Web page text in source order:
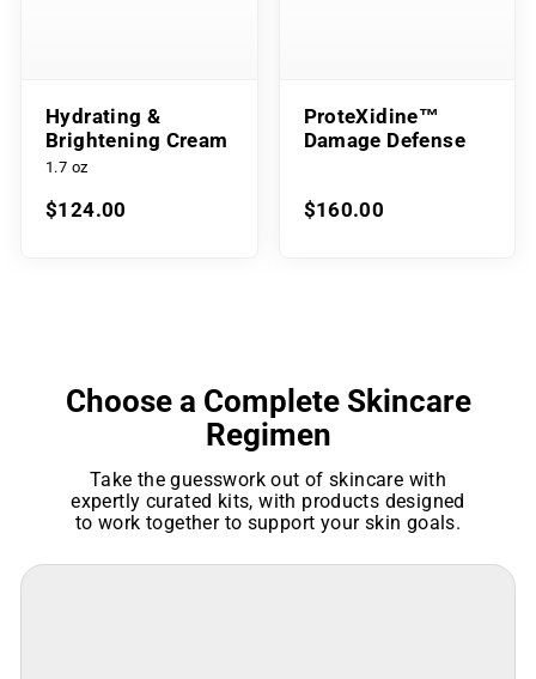
Hydrating &
Brightening Cream
1.7 oz
$124.00
ProteXidine™
Damage Defense
$160.00
Choose a Complete Skincare
Regimen
Take the guesswork out of skincare with
expertly curated kits, with products designed
to work together to support your skin goals.